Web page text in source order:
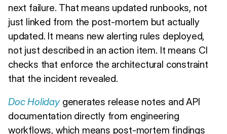
next failure. That means updated runbooks, not
just linked from the post-mortem but actually
updated. It means new alerting rules deployed,
not just described in an action item. It means CI
checks that enforce the architectural constraint
that the incident revealed.
Doc Holidaygenerates release notes and API
documentation directly from engineering
workflows, which means post-mortem findings